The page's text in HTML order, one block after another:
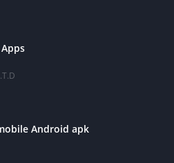
Android apk